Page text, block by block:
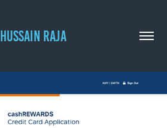
HUSSAIN RAJA